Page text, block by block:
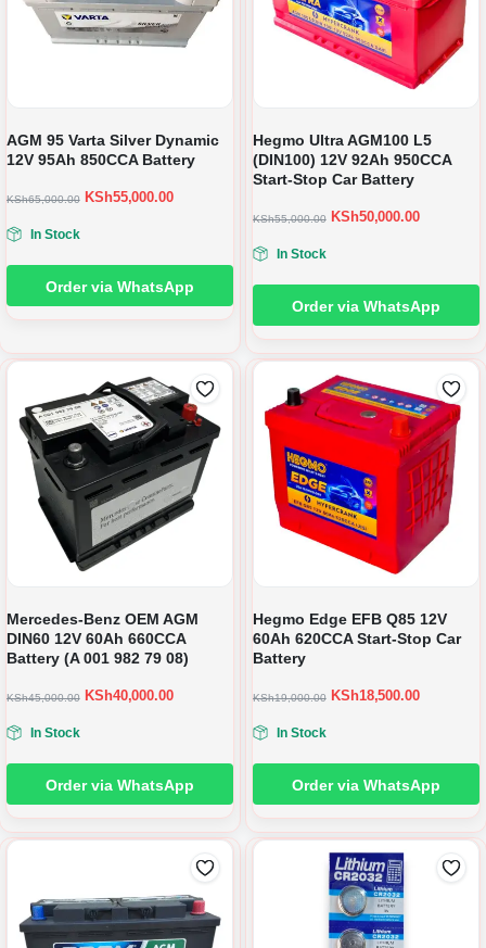
AGM 95 Varta Silver Dynamic
12V 95Ah 850CCA Battery
KSh65,000.00 KSh55,000.00
In Stock
Order via WhatsApp
Hegmo Ultra AGM100 L5
(DIN100) 12V 92Ah 950CCA
Start-Stop Car Battery
KSh55,000.00 KSh50,000.00
In Stock
Order via WhatsApp
Mercedes-Benz OEM AGM
DIN60 12V 60Ah 660CCA
Battery (A 001 982 79 08)
KSh45,000.00 KSh40,000.00
In Stock
Order via WhatsApp
Hegmo Edge EFB Q85 12V
60Ah 620CCA Start-Stop Car
Battery
KSh19,000.00 KSh18,500.00
In Stock
Order via WhatsApp